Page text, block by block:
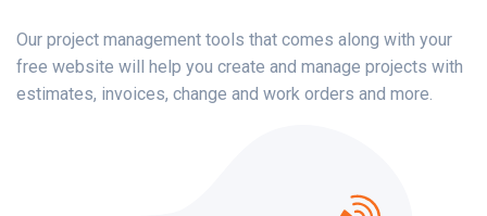
Our project management tools that comes along with your
free website will help you create and manage projects with
estimates, invoices, change and work orders and more.